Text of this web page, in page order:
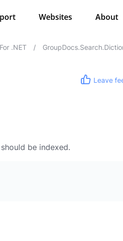
Websites About
.NET /
Leave
be indexed.